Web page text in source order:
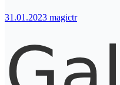
31.01.2023 magictr